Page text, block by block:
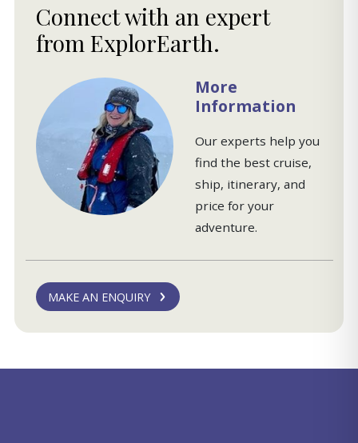
Connect with an expert
from ExplorEarth.
More
Information
Our experts help you
find the best cruise,
ship, itinerary, and
price for your
adventure.
MAKE AN ENQUIRY